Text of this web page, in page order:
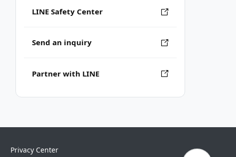
LINE Safety Center
Send an inquiry
Partner with LINE
Privacy Center